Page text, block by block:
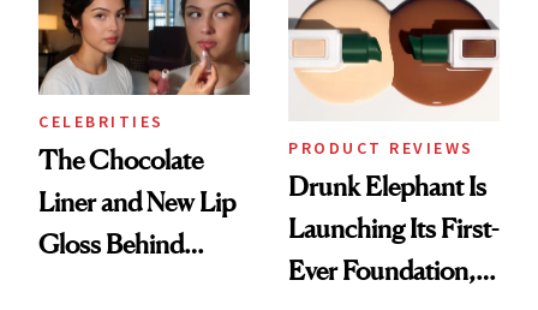
CELEBRITIES
The Chocolate
Liner and New Lip
Gloss Behind
PRODUCT REVIEWS
Drunk Elephant Is
Launching Its First-
Ever Foundation,